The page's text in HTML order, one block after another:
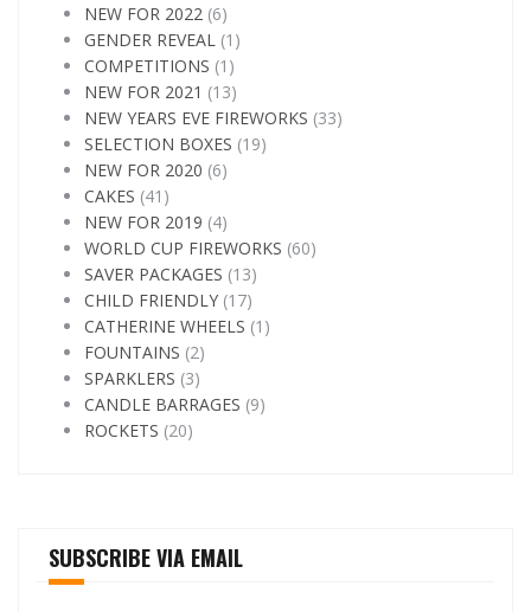
NEW FOR 2022 (6)
GENDER REVEAL (1)
COMPETITIONS (1)
NEW FOR 2021 (13)
NEW YEARS EVE FIREWORKS (33)
SELECTION BOXES (19)
NEW FOR 2020 (6)
CAKES (41)
NEW FOR 2019 (4)
WORLD CUP FIREWORKS (60)
SAVER PACKAGES (13)
CHILD FRIENDLY (17)
CATHERINE WHEELS (1)
FOUNTAINS (2)
SPARKLERS (3)
CANDLE BARRAGES (9)
ROCKETS (20)
SUBSCRIBE VIA EMAIL